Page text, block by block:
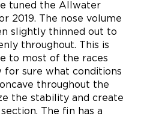
tuned the Allwater
2019. The nose volume
slightly thinned out to
throughout. This is
to most of the races
for sure what conditions
throughout the
the stability and create
The fin has a